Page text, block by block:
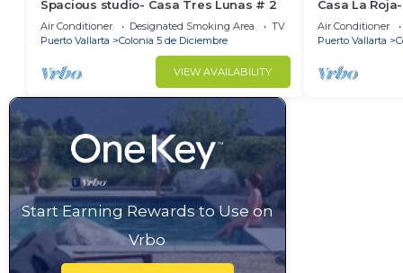
Spacious studio- Casa Tres Lunas # 2
Air Conditioner Designated Smoking Area
TV
Puerto Vallarta
Colonia 5 de Diciembre
VIEW AVAILABILITY
Casa La
Air Conditioner
Puerto Vallarta
Start Earning Rewards to Use on
Vrbo